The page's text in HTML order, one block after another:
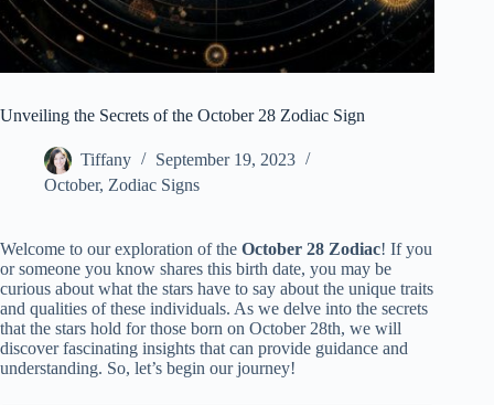
Unveiling the Secrets of the October 28 Zodiac Sign
Tiffany
September 19, 2023
October, Zodiac Signs
Welcome to our exploration of the October 28 Zodiac! If you
or someone you know shares this birth date, you may be
curious about what the stars have to say about the unique traits
and qualities of these individuals. As we delve into the secrets
that the stars hold for those born on October 28th, we will
discover fascinating insights that can provide guidance and
understanding. So, let’s begin our journey!